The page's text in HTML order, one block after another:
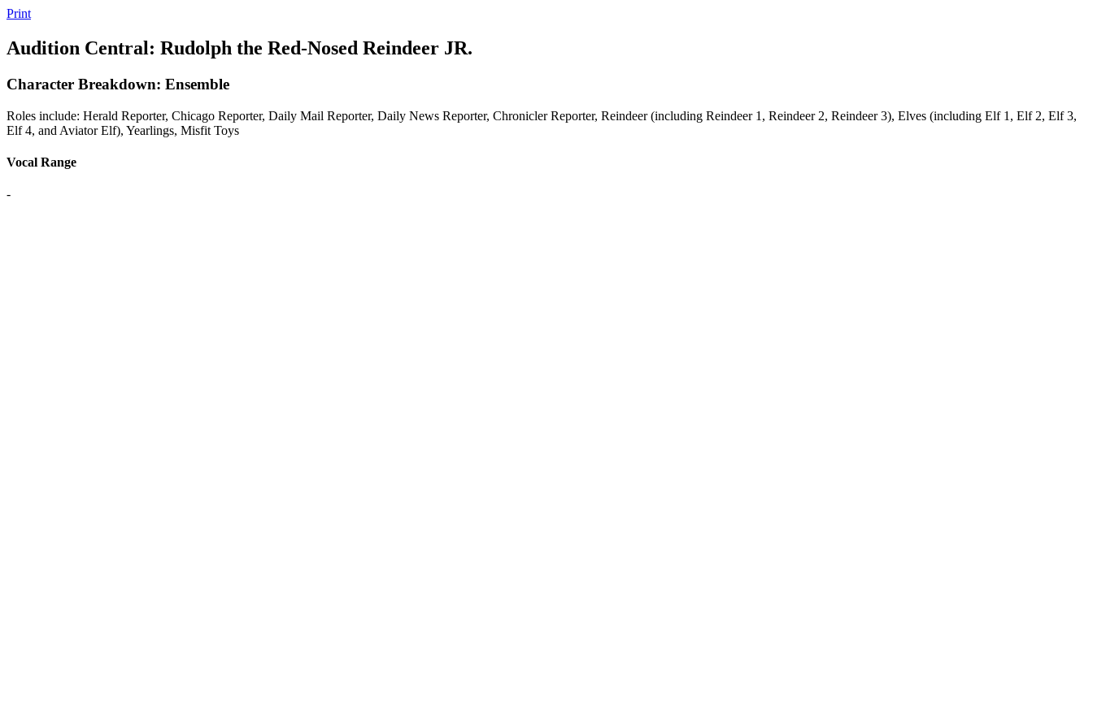
Print
Audition Central: Rudolph the Red-Nosed Reindeer JR.
Character Breakdown: Ensemble
Roles include: Herald Reporter, Chicago Reporter, Daily Mail Reporter, Daily News Reporter, Chronicler Reporter, Reindeer (including Reindeer 1, Reindeer 2, Reindeer 3), Elves (including Elf 1, Elf 2, Elf 3,
Elf 4, and Aviator Elf), Yearlings, Misfit Toys
Vocal Range
-